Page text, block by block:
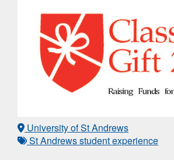
University of St Andrews
St Andrews student experience